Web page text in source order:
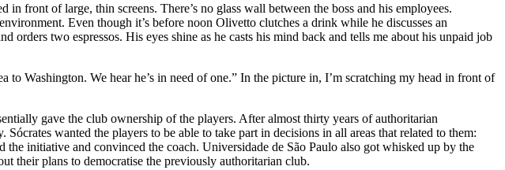
front of large, thin screens. There’s no glass wall between the boss and his employees.
Even though it’s before noon Olivetto clutches a drink while he discusses an
orders two espressos. His eyes shine as he casts his mind back and tells me about his unpaid job
Washington. We hear he’s in need of one.” In the picture in, I’m scratching my head in front of
gave the club ownership of the players. After almost thirty years of authoritarian
wanted the players to be able to take part in decisions in all areas that related to them:
initiative and convinced the coach. Universidade de São Paulo also got whisked up by the
their plans to democratise the previously authoritarian club.